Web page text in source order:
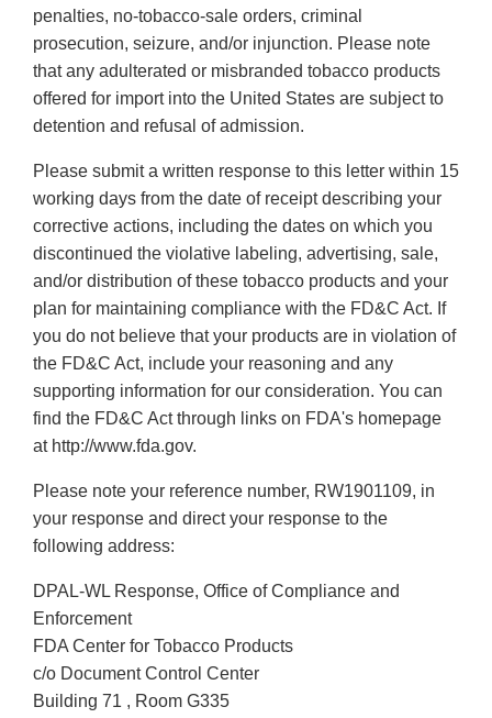
penalties, no-tobacco-sale orders, criminal
prosecution, seizure, and/or injunction. Please note
that any adulterated or misbranded tobacco products
offered for import into the United States are subject to
detention and refusal of admission.
Please submit a written response to this letter within 15
working days from the date of receipt describing your
corrective actions, including the dates on which you
discontinued the violative labeling, advertising, sale,
and/or distribution of these tobacco products and your
plan for maintaining compliance with the FD&C Act. If
you do not believe that your products are in violation of
the FD&C Act, include your reasoning and any
supporting information for our consideration. You can
find the FD&C Act through links on FDA's homepage
at http://www.fda.gov.
Please note your reference number, RW1901109, in
your response and direct your response to the
following address:
DPAL-WL Response, Office of Compliance and
Enforcement
FDA Center for Tobacco Products
c/o Document Control Center
Building 71 , Room G335